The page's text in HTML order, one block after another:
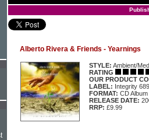
Alberto Rivera & Friends - Yearnings
STYLE: Ambient/
RATING
OUR PRODUCT
LABEL: Integrity
FORMAT: CD Album
RELEASE DATE:
RRP: £9.99